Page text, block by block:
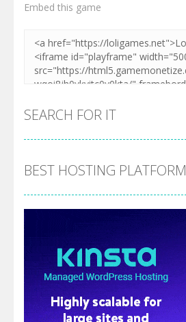
Embed this game
SEARCH FOR IT
BEST HOSTING PLATFORM